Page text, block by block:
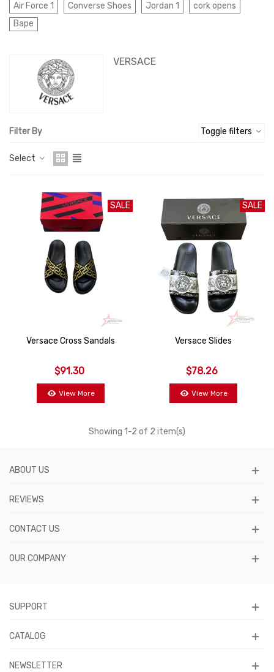
Air Force 1
Converse Shoes Jordan 1
cork opens
Bape
VERSACE
Filter By Toggle filters
Select
SALE
Versace Cross Sandals
$91.30
View More
SALE
Versace Slides
$78.26
View More
Showing 1-2 of 2 item(s)
ABOUT US
REVIEWS
CONTACT US
OUR COMPANY
SUPPORT
CATALOG
NEWSLETTER